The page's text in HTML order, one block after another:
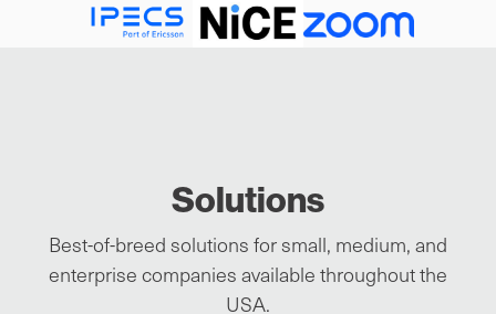
Solutions
Best-of-breed solutions for small, medium, and
enterprise companies available throughout the
USA.